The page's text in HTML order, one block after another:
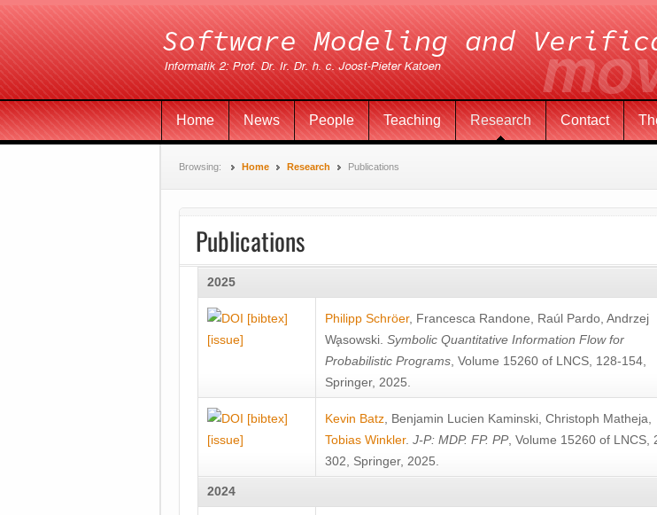
Home News People Teaching Research Contact
Browsing: Home Research Publications
Publications
2025
[bibtex]
[issue]
Philipp Schröer, Francesca Randone Raúl Pardo Andrzej
Wa̧sowski Symbolic Quantitative Information Flow for
Probabilistic Programs , Volume 15260 of LNCS, 128-154,
Springer, 2025.
[bibtex]
[issue]
Kevin Batz Benjamin Lucien Kaminski Christoph Matheja
Tobias Winkler. J-P: MDP. FP. PP, Volume 15260 of LNCS,
302, Springer, 2025.
2024